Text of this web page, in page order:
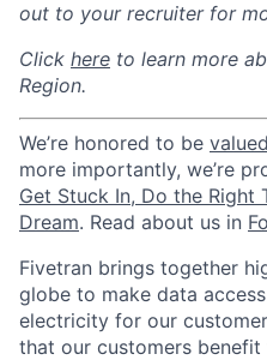
out to your recruiter for
Click here to learn more
Region.
We’re honored to be
more importantly, we’re
Get Stuck In, Do the Right
Dream. Read about us in
Fivetran brings together
globe to make data
electricity for our
that our customers